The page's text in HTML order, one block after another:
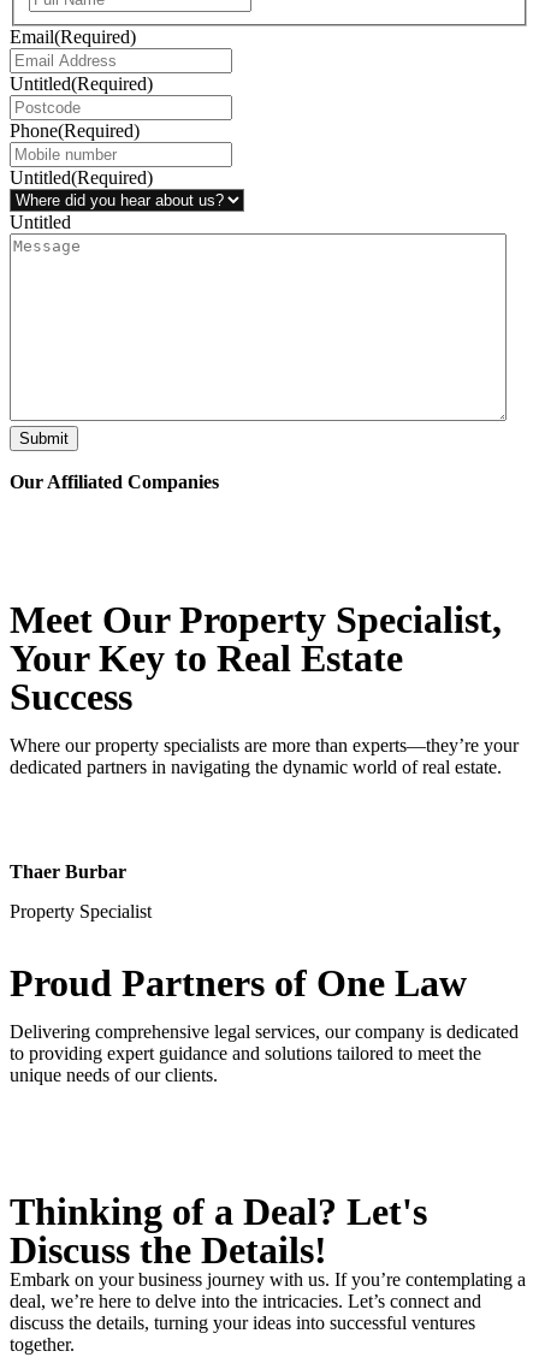
Email(Required)
Untitled(Required)
Phone(Required)
Untitled(Required)
Untitled
Submit
Our Affiliated Companies
Meet Our Property Specialist,
Your Key to Real Estate
Success
Where our property specialists are more than experts—they’re your
dedicated partners in navigating the dynamic world of real estate.
Thaer Burbar
Property Specialist
Proud Partners of One Law
Delivering comprehensive legal services, our company is dedicated
to providing expert guidance and solutions tailored to meet the
unique needs of our clients.
Thinking of a Deal? Let's
Discuss the Details!
Embark on your business journey with us. If you’re contemplating a
deal, we’re here to delve into the intricacies. Let’s connect and
discuss the details, turning your ideas into successful ventures
together.